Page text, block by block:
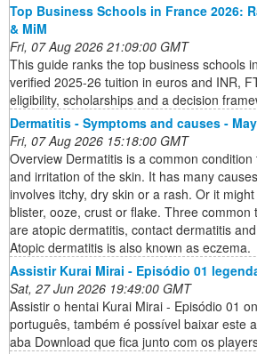
Top Business Schools in France 2026:
& MiM
Fri, 07 Aug 2026 21:09:00 GMT
This guide ranks the top business schools
verified 2025-26 tuition in euros and INR,
eligibility, scholarships and a decision
Dermatitis - Symptoms and causes -
Fri, 07 Aug 2026 15:18:00 GMT
Overview Dermatitis is a common
and irritation of the skin. It has many
involves itchy, dry skin or a rash. Or it
blister, ooze, crust or flake. Three common
are atopic dermatitis, contact dermatitis
Atopic dermatitis is also known as eczema.
Assistir Kurai Mirai - Episódio 01
Sat, 27 Jun 2026 19:49:00 GMT
Assistir o hentai Kurai Mirai - Episódio 01
português, também é possível baixar este
aba Download que fica junto com os